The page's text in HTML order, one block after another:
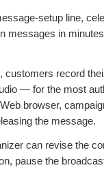
setup line,
in
customers record
— for the most
browser,
the message.
can revise the
pause the